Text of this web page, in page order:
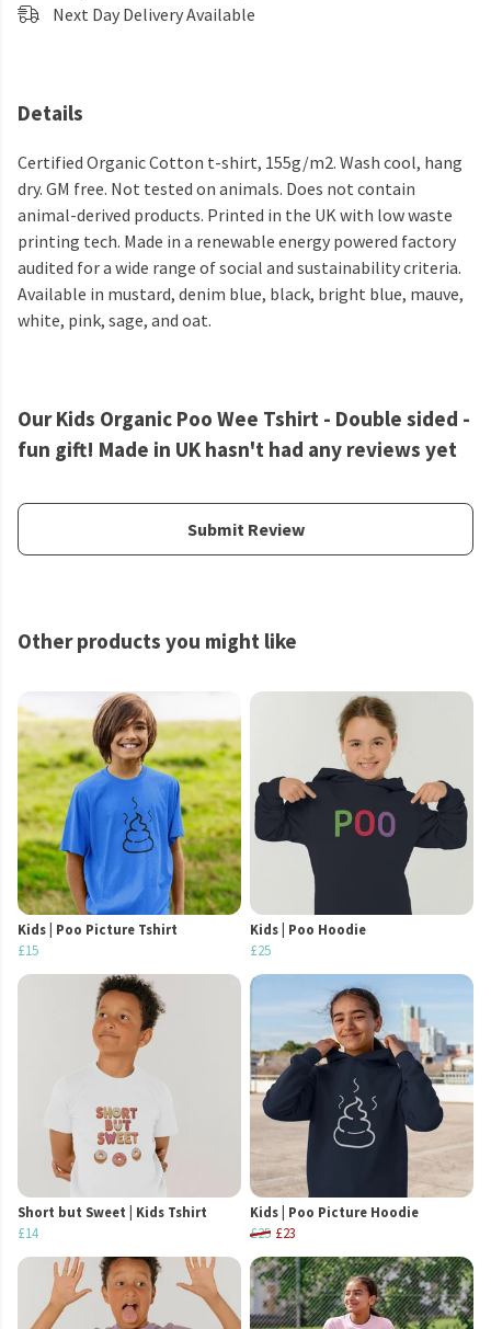
Next Day Delivery Available
Details
Certified Organic Cotton t-shirt, 155g/m2. Wash cool, hang
dry. GM free. Not tested on animals. Does not contain
animal-derived products. Printed in the UK with low waste
printing tech. Made in a renewable energy powered factory
audited for a wide range of social and sustainability criteria.
Available in mustard, denim blue, black, bright blue, mauve,
white, pink, sage, and oat.
Our Kids Organic Poo Wee Tshirt - Double sided -
fun gift! Made in UK hasn't had any reviews yet
Submit Review
Other products you might like
Kids | Poo Picture Tshirt
£15
Kids | Poo Hoodie
£25
Short but Sweet | Kids Tshirt
£14
Kids | Poo Picture Hoodie
£25 £23